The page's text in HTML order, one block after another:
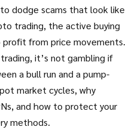
dodge scams that look like
trading, the active buying
from price movements.
, it’s not gambling if
a bull run and a pump-
market cycles, why
and how to protect your
methods.